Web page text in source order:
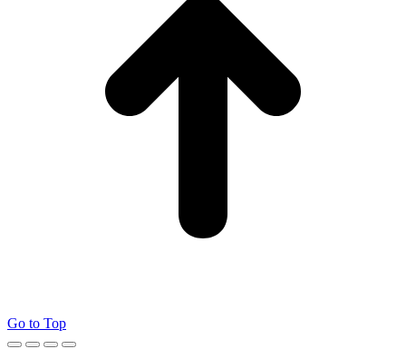
Go to Top